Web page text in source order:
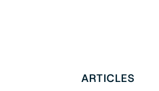
ARTICLES